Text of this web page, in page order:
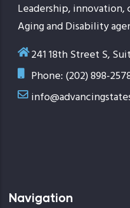
Leadership,
Aging and Disability
241 18th Street S,
Phone: (202) 898-
Navigation